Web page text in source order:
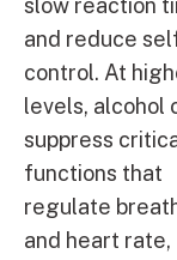
slow reaction
and reduce
control. At
levels, alcohol
suppress
functions that
regulate
and heart rate,